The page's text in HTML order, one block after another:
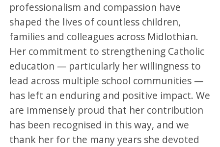
professionalism and compassion have
shaped the lives of countless children,
families and colleagues across Midlothian.
Her commitment to strengthening Catholic
education — particularly her willingness to
lead across multiple school communities —
has left an enduring and positive impact. We
are immensely proud that her contribution
has been recognised in this way, and we
thank her for the many years she devoted